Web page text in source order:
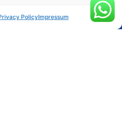
PolicyImpressum
ahora